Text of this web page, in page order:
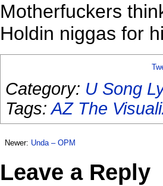
Motherfuckers
Holdin niggas for
Category: U Song
Tags:AZ The
Newer: Unda – OPM
Leave a Reply